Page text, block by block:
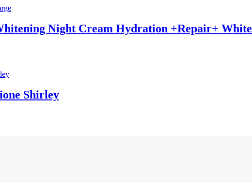
Night Cream Hydration +Repair+ White
Shirley